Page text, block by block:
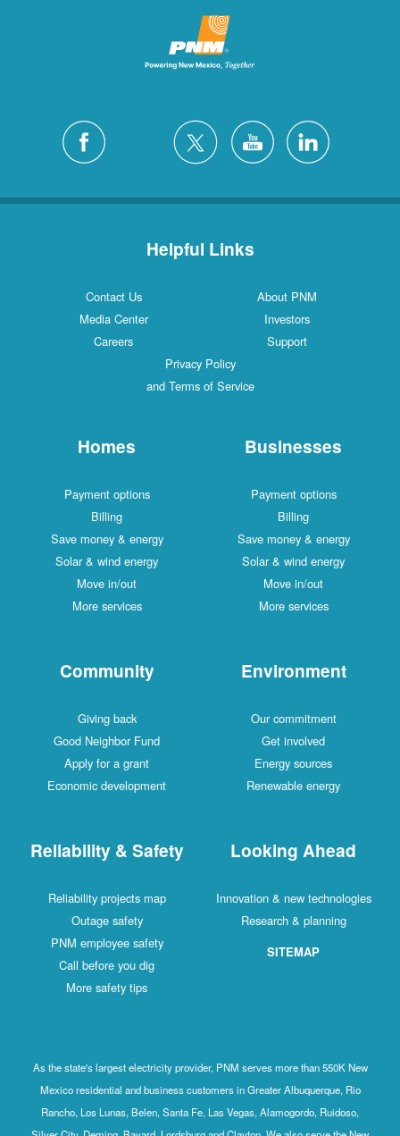
Helpful Links
Contact Us
About PNM
Media Center
Investors
Careers
Support
Privacy Policy
and Terms of Service
Homes
Payment options
Billing
Save money & energy
Solar & wind energy
Move in/out
More services
Businesses
Payment options
Billing
Save money & energy
Solar & wind energy
Move in/out
More services
Community
Giving back
Good Neighbor Fund
Apply for a grant
Economic development
Environment
Our commitment
Get involved
Energy sources
Renewable energy
Reliability & Safety
Reliability projects map
Outage safety
PNM employee safety
Call before you dig
More safety tips
Looking Ahead
Innovation & new technologies
Research & planning
SITEMAP
As the state's largest electricity provider, PNM serves more than 550K New
Mexico residential and business customers in Greater Albuquerque, Rio
Rancho, Los Lunas, Belen, Santa Fe, Las Vegas, Alamogordo, Ruidoso,